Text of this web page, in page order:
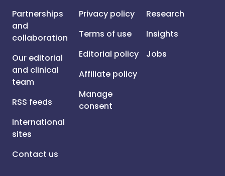
Partnerships
and
collaboration
Our editorial
and clinical
team
RSS feeds
International
sites
Contact us
Privacy policy
Terms of use
Editorial policy
Affiliate policy
Manage
consent
Research
Insights
Jobs